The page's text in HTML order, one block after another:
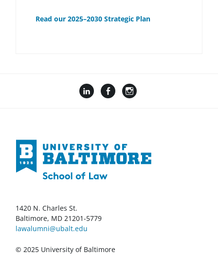
Read our 2025–2030 Strategic Plan
1420 N. Charles St.
Baltimore, MD 21201-5779
lawalumni@ubalt.edu
© 2025 University of Baltimore